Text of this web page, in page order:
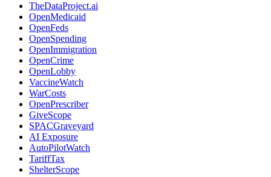
TheDataProject.ai
OpenMedicaid
OpenFeds
OpenSpending
OpenImmigration
OpenCrime
OpenLobby
VaccineWatch
WarCosts
OpenPrescriber
GiveScope
SPACGraveyard
AI Exposure
AutoPilotWatch
TariffTax
ShelterScope